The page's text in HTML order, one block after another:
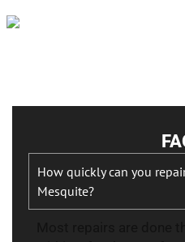
How quickly can you
Mesquite?